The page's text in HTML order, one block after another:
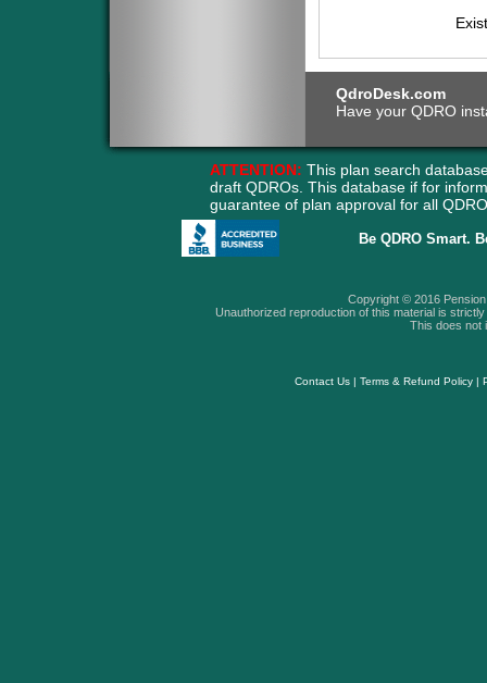
QdroDesk.com
Have your QDRO
ATTENTION: This plan search
draft QDROs. This database if for
guarantee of plan approval for all
Be QDRO Smart.
Copyright © 2016
Unauthorized reproduction of this material is
This does not
Contact Us| Terms & Refund Policy|